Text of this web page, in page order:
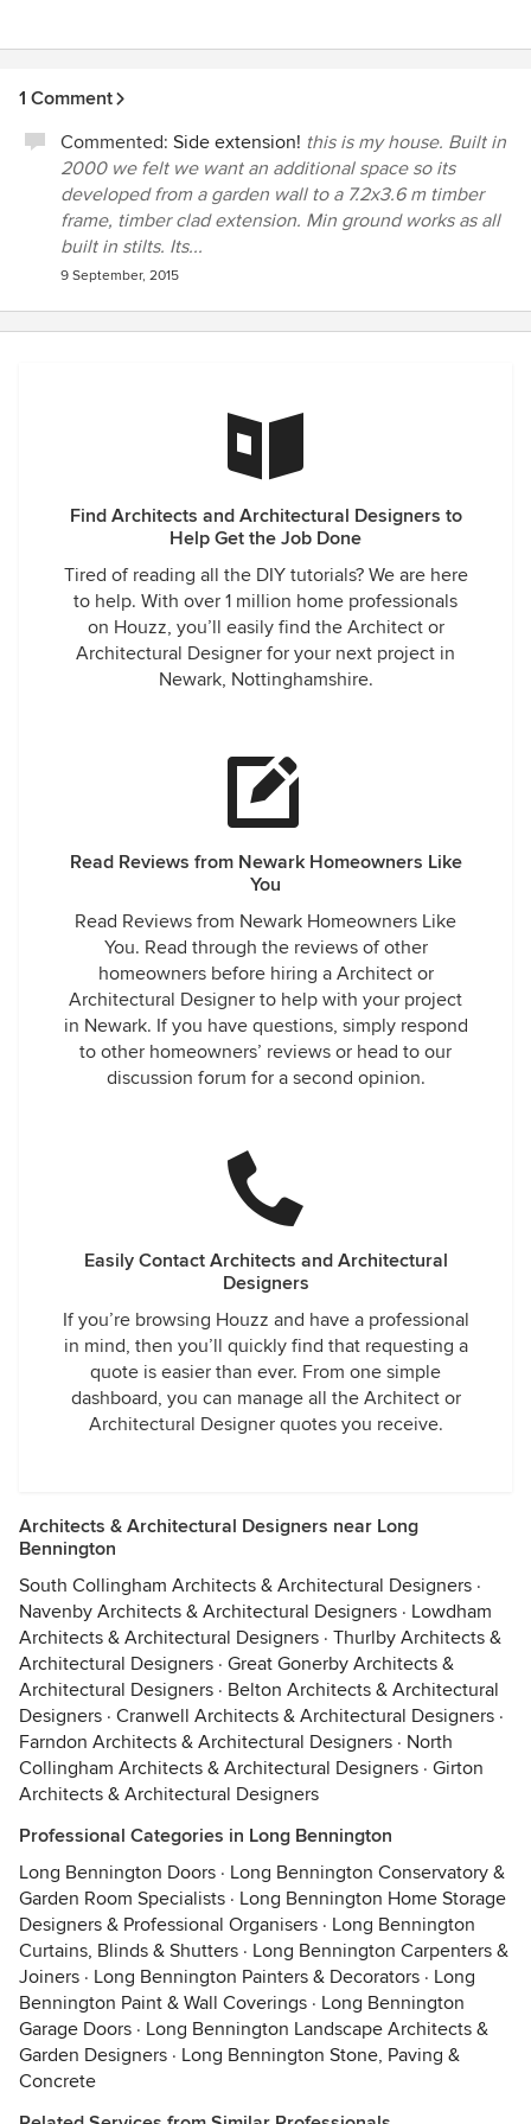
1 Comment
Commented: Side extension! this is my house. Built in
2000 we felt we want an additional space so its
developed from a garden wall to a 7.2x3.6 m timber
frame, timber clad extension. Min ground works as all
built in stilts. Its...
9 September, 2015
Find Architects and Architectural Designers to
Help Get the Job Done
Tired of reading all the DIY tutorials? We are here
to help. With over 1 million home professionals
on Houzz, you’ll easily find the Architect or
Architectural Designer for your next project in
Newark, Nottinghamshire.
Read Reviews from Newark Homeowners Like
You
Read Reviews from Newark Homeowners Like
You. Read through the reviews of other
homeowners before hiring a Architect or
Architectural Designer to help with your project
in Newark. If you have questions, simply respond
to other homeowners’ reviews or head to our
discussion forum for a second opinion.
Easily Contact Architects and Architectural
Designers
If you’re browsing Houzz and have a professional
in mind, then you’ll quickly find that requesting a
quote is easier than ever. From one simple
dashboard, you can manage all the Architect or
Architectural Designer quotes you receive.
Architects & Architectural Designers near Long
Bennington
South Collingham Architects & Architectural Designers ·
Navenby Architects & Architectural Designers · Lowdham
Architects & Architectural Designers · Thurlby Architects &
Architectural Designers · Great Gonerby Architects &
Architectural Designers · Belton Architects & Architectural
Designers · Cranwell Architects & Architectural Designers ·
Farndon Architects & Architectural Designers · North
Collingham Architects & Architectural Designers · Girton
Architects & Architectural Designers
Professional Categories in Long Bennington
Long Bennington Doors · Long Bennington Conservatory &
Garden Room Specialists · Long Bennington Home Storage
Designers & Professional Organisers · Long Bennington
Curtains, Blinds & Shutters · Long Bennington Carpenters &
Joiners · Long Bennington Painters & Decorators · Long
Bennington Paint & Wall Coverings · Long Bennington
Garage Doors · Long Bennington Landscape Architects &
Garden Designers · Long Bennington Stone, Paving &
Concrete